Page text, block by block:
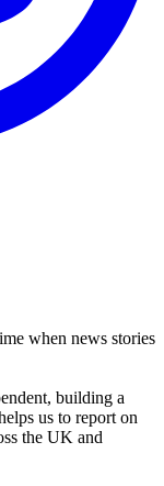
when news stories
building a
us to report on
the UK and